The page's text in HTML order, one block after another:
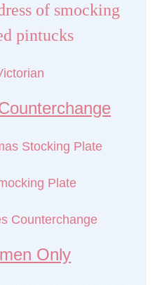
of smocking
pintucks
Stocking Plate
Plate
Counterchange
Only